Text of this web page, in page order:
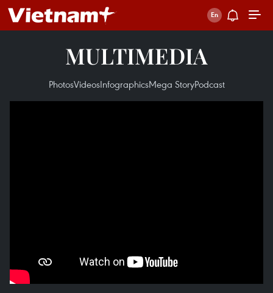
MULTIMEDIA
PhotosVideosInfographicsMega StoryPodcast